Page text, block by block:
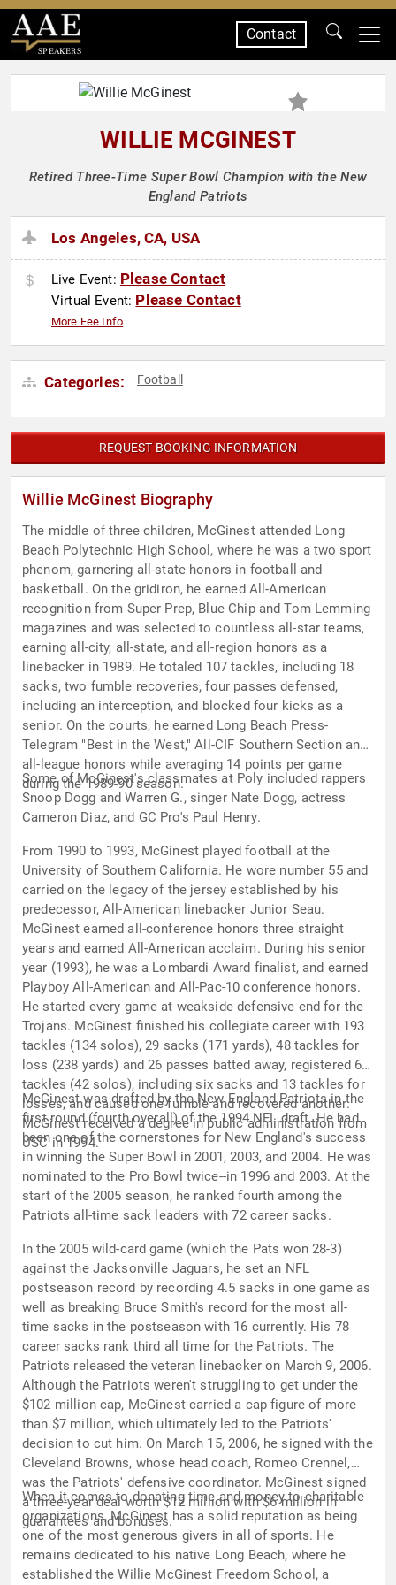
SPEAKERS
Contact
WILLIE MCGINEST
Retired Three-Time Super Bowl Champion with the New
England Patriots
Los Angeles, CA, USA
Live Event: Please Contact
Virtual Event: Please Contact
More Fee Info
Categories: Football
REQUEST BOOKING INFORMATION
Willie McGinest Biography
The middle of three children, McGinest attended Long
Beach Polytechnic High School, where he was a two sport
phenom, garnering all-state honors in football and
basketball. On the gridiron, he earned All-American
recognition from Super Prep, Blue Chip and Tom Lemming
magazines and was selected to countless all-star teams,
earning all-city, all-state, and all-region honors as a
linebacker in 1989. He totaled 107 tackles, including 18
sacks, two fumble recoveries, four passes defensed,
including an interception, and blocked four kicks as a
senior. On the courts, he earned Long Beach Press-
Telegram "Best in the West," All-CIF Southern Section and
all-league honors while averaging 14 points per game
during the 1989-90 season.
Some of McGinest's classmates at Poly included rappers
Snoop Dogg and Warren G., singer Nate Dogg, actress
Cameron Diaz, and GC Pro's Paul Henry.
From 1990 to 1993, McGinest played football at the
University of Southern California. He wore number 55 and
carried on the legacy of the jersey established by his
predecessor, All-American linebacker Junior Seau.
McGinest earned all-conference honors three straight
years and earned All-American acclaim. During his senior
year (1993), he was a Lombardi Award finalist, and earned
Playboy All-American and All-Pac-10 conference honors.
He started every game at weakside defensive end for the
Trojans. McGinest finished his collegiate career with 193
tackles (134 solos), 29 sacks (171 yards), 48 tackles for
loss (238 yards) and 26 passes batted away, registered 68
tackles (42 solos), including six sacks and 13 tackles for
losses, and caused one fumble and recovered another.
McGinest received a degree in public administration from
USC in 1994.
McGinest was drafted by the New England Patriots in the
first round (fourth overall) of the 1994 NFL draft. He had
been one of the cornerstones for New England's success
in winning the Super Bowl in 2001, 2003, and 2004. He was
nominated to the Pro Bowl twice--in 1996 and 2003. At the
start of the 2005 season, he ranked fourth among the
Patriots all-time sack leaders with 72 career sacks.
In the 2005 wild-card game (which the Pats won 28-3)
against the Jacksonville Jaguars, he set an NFL
postseason record by recording 4.5 sacks in one game as
well as breaking Bruce Smith's record for the most all-
time sacks in the postseason with 16 currently. His 78
career sacks rank third all time for the Patriots. The
Patriots released the veteran linebacker on March 9, 2006.
Although the Patriots weren't struggling to get under the
$102 million cap, McGinest carried a cap figure of more
than $7 million, which ultimately led to the Patriots'
decision to cut him. On March 15, 2006, he signed with the
Cleveland Browns, whose head coach, Romeo Crennel,
was the Patriots' defensive coordinator. McGinest signed
a three-year deal worth $12 million with $6 million in
guarantees and bonuses.
When it comes to donating time and money to charitable
organizations, McGinest has a solid reputation as being
one of the most generous givers in all of sports. He
remains dedicated to his native Long Beach, where he
established the Willie McGinest Freedom School, a